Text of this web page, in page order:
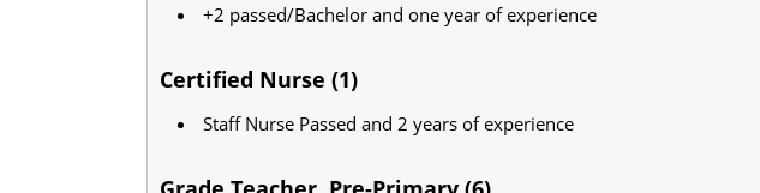
+2 passed/Bachelor and one year of experience
Certified Nurse (1)
Staff Nurse Passed and 2 years of experience